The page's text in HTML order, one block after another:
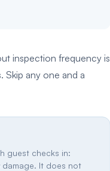
inspection frequency is
any one and a
guest checks in:
damage. It does not